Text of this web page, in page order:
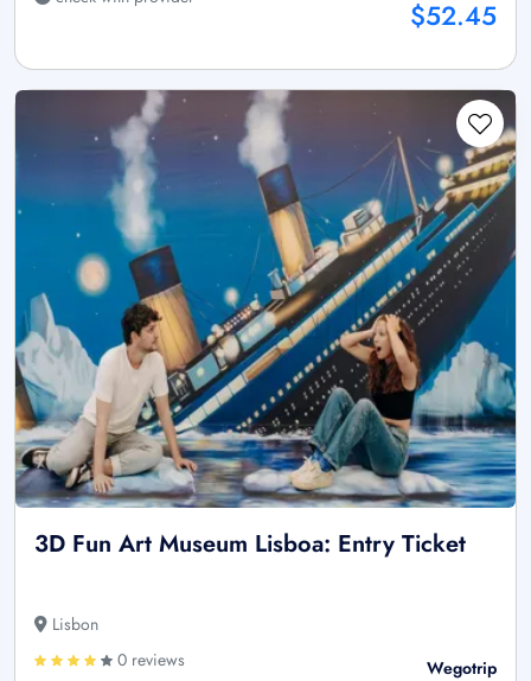
$52.45
3D Fun Art Museum Lisboa: Entry Ticket
Lisbon
0 reviews
Wegotrip